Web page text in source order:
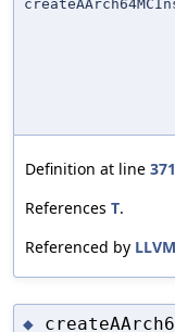
Definition at line 371
References T.
Referenced by
◆